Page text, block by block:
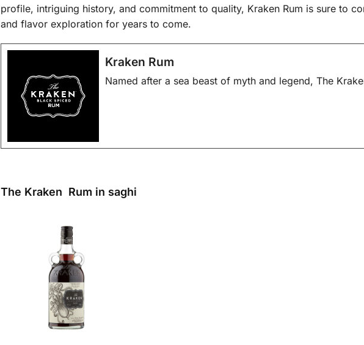
profile, intriguing history, and commitment to quality, Kraken Rum is sure to
and flavor exploration for years to come.
Kraken Rum
Named after a sea beast of myth and legend, The
The Kraken Rum in saghi